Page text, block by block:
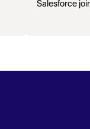
Salesforce